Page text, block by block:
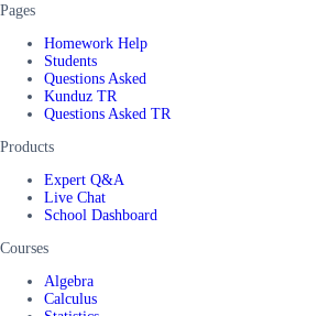
Pages
Homework Help
Students
Questions Asked
Kunduz TR
Questions Asked TR
Products
Expert Q&A
Live Chat
School Dashboard
Courses
Algebra
Calculus